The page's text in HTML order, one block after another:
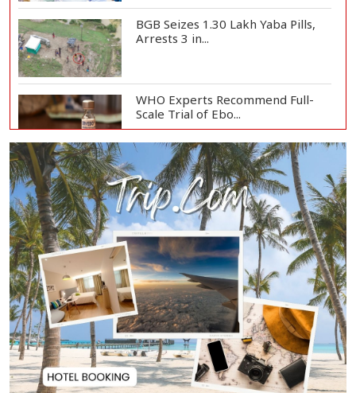
BGB Seizes 1.30 Lakh Yaba Pills,
Arrests 3 in...
WHO Experts Recommend Full-
Scale Trial of Ebo...
Man City Reject Barcelona’s
€38.5m Opening Bi...
Newspapers Act as Mirror of
Society, Says Sta...
Spain Threatens
Countermeasures Against Italy...